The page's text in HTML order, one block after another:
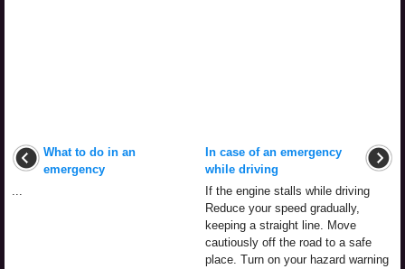
What to do in an
emergency
...
In case of an emergency
while driving
If the engine stalls while driving
Reduce your speed gradually,
keeping a straight line. Move
cautiously off the road to a safe
place. Turn on your hazard warning